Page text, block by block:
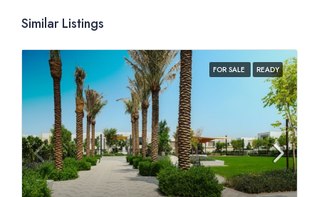
Similar Listings
FOR SALE READY